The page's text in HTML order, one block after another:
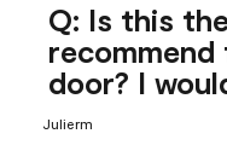
Q: Is this
door? I
Julierm